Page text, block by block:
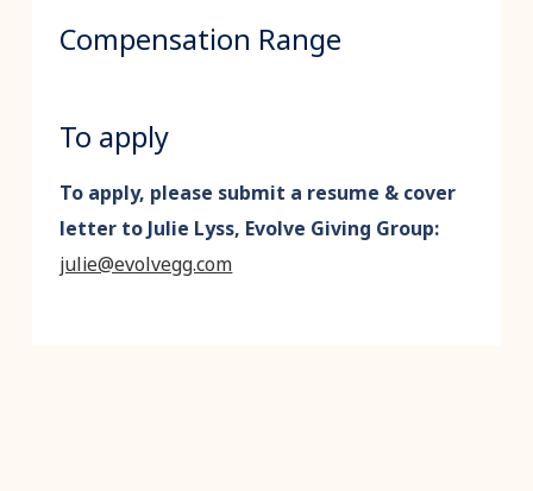
Compensation Range
To apply
To apply, please submit a resume & cover
letter to Julie Lyss, Evolve Giving Group:
julie@evolvegg.com